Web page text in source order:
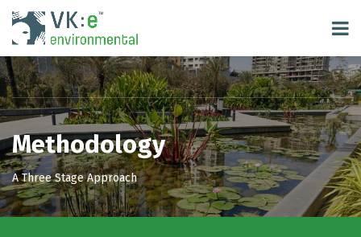
Methodology
A Three Stage Approach